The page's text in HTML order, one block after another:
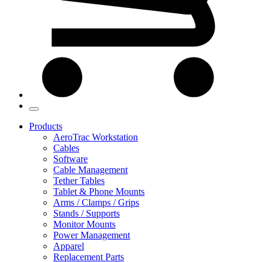
Products
AeroTrac Workstation
Cables
Software
Cable Management
Tether Tables
Tablet & Phone Mounts
Arms / Clamps / Grips
Stands / Supports
Monitor Mounts
Power Management
Apparel
Replacement Parts